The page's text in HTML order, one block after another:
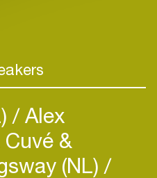
Alex
&
(NL)